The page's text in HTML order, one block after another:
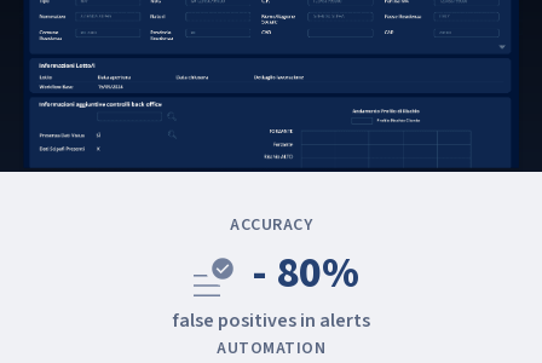
ACCURACY
data_check - 80%
false positives in alerts
AUTOMATION